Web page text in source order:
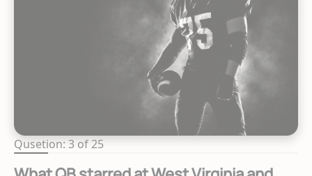
Qusetion: 3 of 25